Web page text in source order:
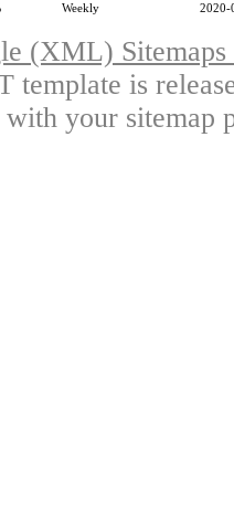
Weekly 2020-
(XML)
template is
your sitemap